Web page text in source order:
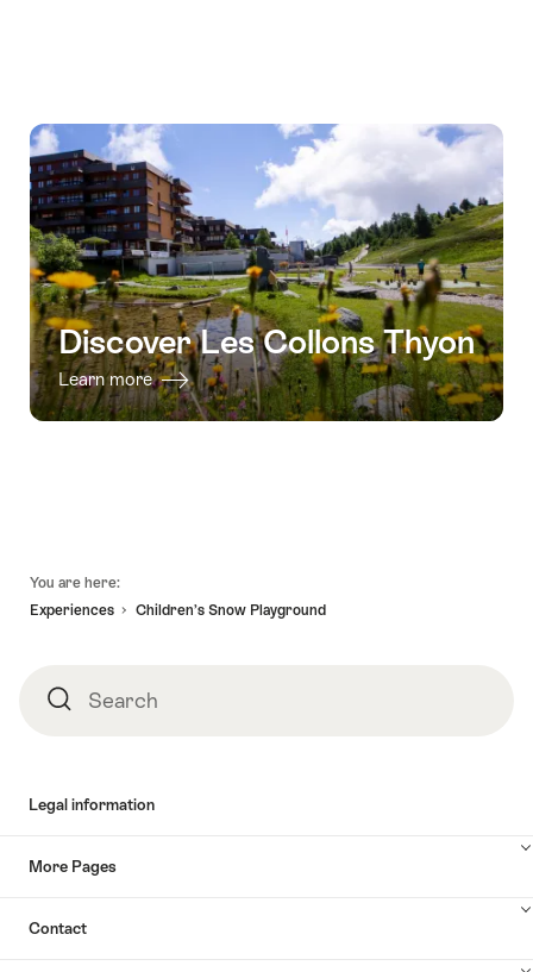
Discover Les Collons Thyon
Learn more
You are here:
Experiences
Children’s Snow Playground
SearchSearch
Legal information
More Pages
Contact